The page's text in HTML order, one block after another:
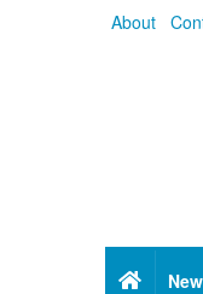
About
Home